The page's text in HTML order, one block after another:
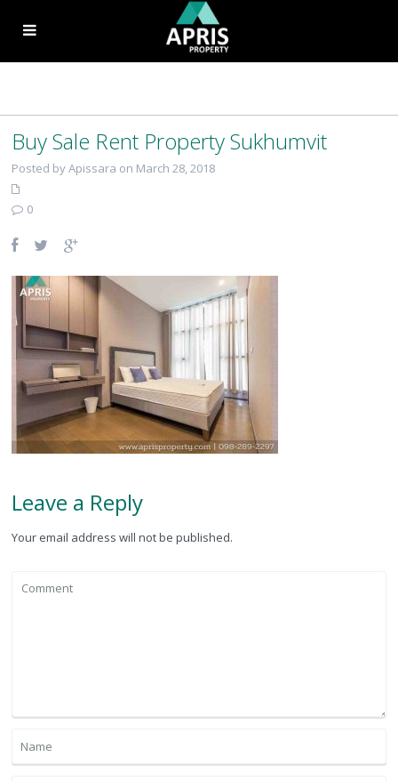
Buy Sale Rent Property Sukhumvit
Posted by Apissara on March 28, 2018
0
Leave a Reply
Your email address will not be published.